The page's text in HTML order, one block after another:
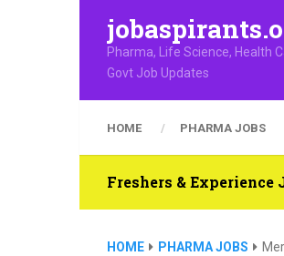
Pharma, Life Science, Health
Govt Job Updates
HOME PHARMA JOBS
Freshers &
HOME PHARMA JOBS